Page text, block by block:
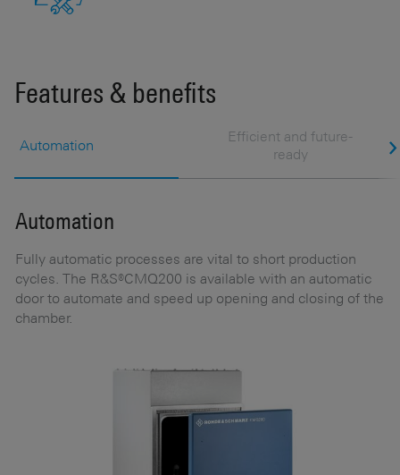
Features & benefits
Automation
Efficient and future-
ready
Automation
Fully automatic processes are vital to short production
cycles. The R&S®CMQ200 is available with an automatic
door to automate and speed up opening and closing of the
chamber.